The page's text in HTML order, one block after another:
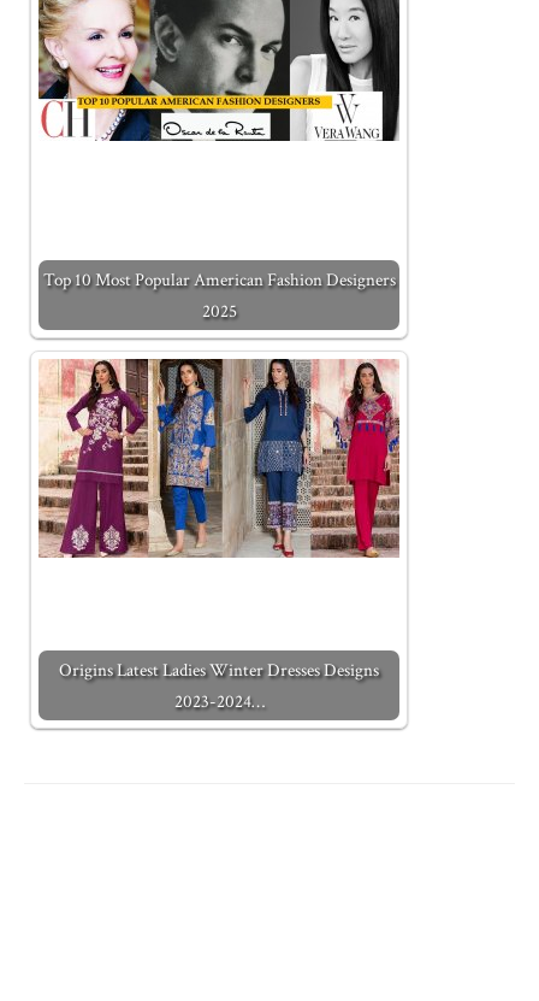
Top 10 Most Popular American Fashion Designers
2025
Origins Latest Ladies Winter Dresses Designs
2023-2024…